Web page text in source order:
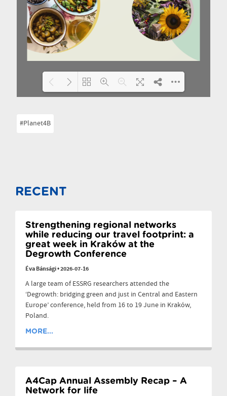
#Planet4B
RECENT
Strengthening regional networks
while reducing our travel footprint: a
great week in Kraków at the
Degrowth Conference
Éva Bánsági•2026-07-16
A large team of ESSRG researchers attended the
‘Degrowth: bridging green and just in Central and Eastern
Europe’ conference, held from 16 to 19 June in Kraków,
Poland.
MORE...
A4Cap Annual Assembly Recap – A
Network for life